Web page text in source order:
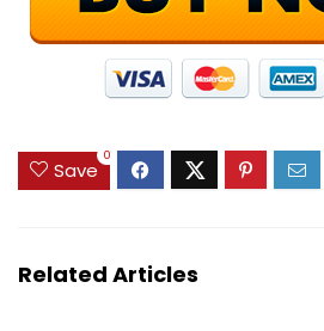
Save
0
Related Articles